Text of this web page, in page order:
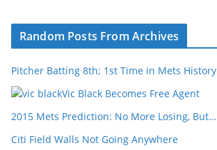
Random Posts From Archives
Pitcher Batting 8th; 1st Time in Mets History
Vic Black Becomes Free Agent
2015 Mets Prediction: No More Losing, But…
Citi Field Walls Not Going Anywhere